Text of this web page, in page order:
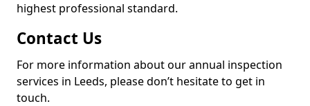
highest professional standard.
Contact Us
For more information about our annual inspection
services in Leeds, please don’t hesitate to get in
touch.